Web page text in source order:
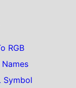
RGB
Symbol